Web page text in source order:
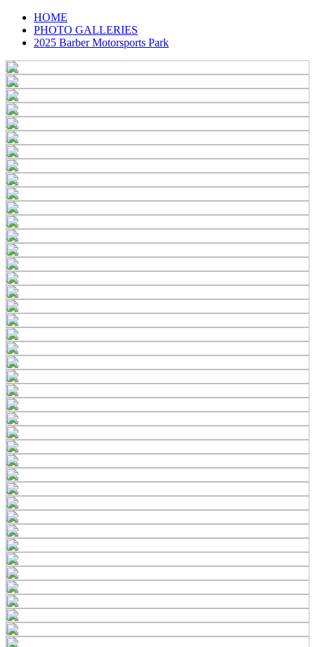
HOME
PHOTO GALLERIES
2025 Barber Motorsports Park